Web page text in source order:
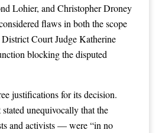
Lohier, and Christopher Droney
flaws in both the scope
Court Judge Katherine
blocking the disputed
justifications for its decision.
unequivocally that the
and activists — were “in no